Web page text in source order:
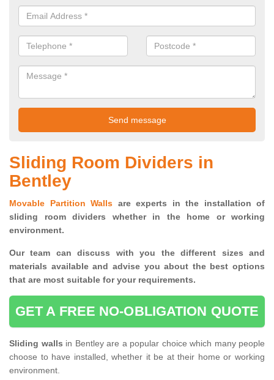
Sliding Room Dividers in
Bentley
Movable Partition Walls are experts in the installation of
sliding room dividers whether in the home or working
environment.
Our team can discuss with you thedifferent sizes and
materials available and advise you about the best options
that are most suitable for your requirements.
GET A FREE NO-OBLIGATION QUOTE
Sliding walls in Bentley are a popular choice which many people
choose to have installed, whether it be at their home or working
environment.